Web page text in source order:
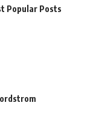
Popular Posts